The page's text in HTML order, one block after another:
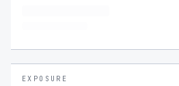
EXPOSURE